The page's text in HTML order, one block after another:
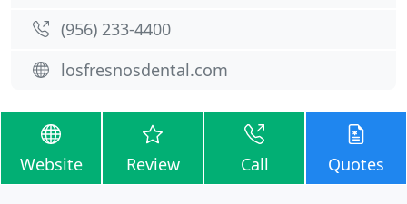
(956) 233-4400
losfresnosdental.com
Website Review Call Quotes